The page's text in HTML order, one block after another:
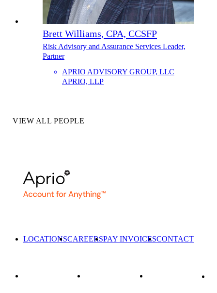
Brett Williams, CPA, CCSFP
Risk Advisory and Assurance Services Leader,
Partner
APRIO ADVISORY GROUP, LLC
APRIO, LLP
VIEW ALL PEOPLE
LOCATIONSCAREERSPAY INVOICESCONTACT